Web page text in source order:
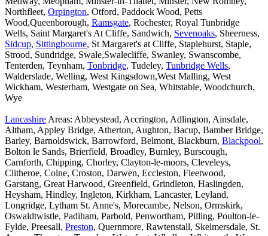
Northfleet, Orpington, Otford, Paddock Wood, Petts
Wood,Queenborough, Ramsgate, Rochester, Royal Tunbridge
Wells, Saint Margaret's At Cliffe, Sandwich, Sevenoaks, Sheerness,
Sidcup, Sittingbourne, St Margaret's at Cliffe, Staplehurst, Staple,
Strood, Sundridge, Swale,Swalecliffe, Swanley, Swanscombe,
Tenterden, Teynham, Tonbridge, Tudeley, Tunbridge Wells,
Walderslade, Welling, West Kingsdown,West Malling, West
Wickham, Westerham, Westgate on Sea, Whitstable, Woodchurch,
Wye
Lancashire Areas: Abbeystead, Accrington, Adlington, Ainsdale,
Altham, Appley Bridge, Atherton, Aughton, Bacup, Bamber Bridge,
Barley, Barnoldswick, Barrowford, Belmont, Blackburn, Blackpool,
Bolton le Sands, Brierfield, Broadley, Burnley, Burscough,
Carnforth, Chipping, Chorley, Clayton-le-moors, Cleveleys,
Clitheroe, Colne, Croston, Darwen, Eccleston, Fleetwood,
Garstang, Great Harwood, Greenfield, Grindleton, Haslingden,
Heysham, Hindley, Ingleton, Kirkham, Lancaster, Leyland,
Longridge, Lytham St. Anne's, Morecambe, Nelson, Ormskirk,
Oswaldtwistle, Padiham, Parbold, Penwortham, Pilling, Poulton-le-
Fylde, Preesall, Preston, Quernmore, Rawtenstall, Skelmersdale, St.